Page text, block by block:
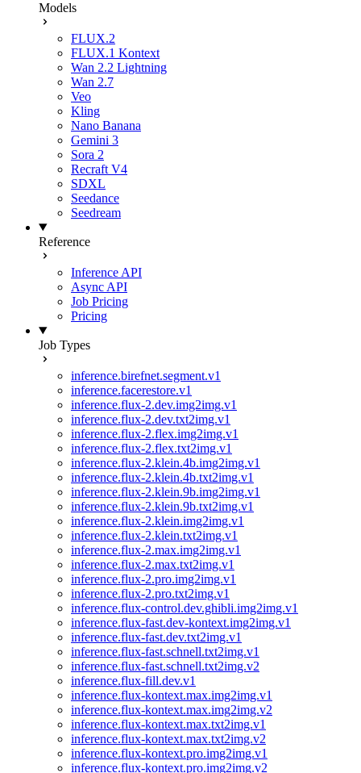
Models
FLUX.2
FLUX.1 Kontext
Wan 2.2 Lightning
Wan 2.7
Veo
Kling
Nano Banana
Gemini 3
Sora 2
Recraft V4
SDXL
Seedance
Seedream
Reference
Inference API
Async API
Job Pricing
Pricing
Job Types
inference.birefnet.segment.v1
inference.facerestore.v1
inference.flux-2.dev.img2img.v1
inference.flux-2.dev.txt2img.v1
inference.flux-2.flex.img2img.v1
inference.flux-2.flex.txt2img.v1
inference.flux-2.klein.4b.img2img.v1
inference.flux-2.klein.4b.txt2img.v1
inference.flux-2.klein.9b.img2img.v1
inference.flux-2.klein.9b.txt2img.v1
inference.flux-2.klein.img2img.v1
inference.flux-2.klein.txt2img.v1
inference.flux-2.max.img2img.v1
inference.flux-2.max.txt2img.v1
inference.flux-2.pro.img2img.v1
inference.flux-2.pro.txt2img.v1
inference.flux-control.dev.ghibli.img2img.v1
inference.flux-fast.dev-kontext.img2img.v1
inference.flux-fast.dev.txt2img.v1
inference.flux-fast.schnell.txt2img.v1
inference.flux-fast.schnell.txt2img.v2
inference.flux-fill.dev.v1
inference.flux-kontext.max.img2img.v1
inference.flux-kontext.max.img2img.v2
inference.flux-kontext.max.txt2img.v1
inference.flux-kontext.max.txt2img.v2
inference.flux-kontext.pro.img2img.v1
inference.flux-kontext.pro.img2img.v2